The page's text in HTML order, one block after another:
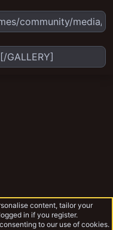
content, tailor your
in if you register.
to our use of cookies.